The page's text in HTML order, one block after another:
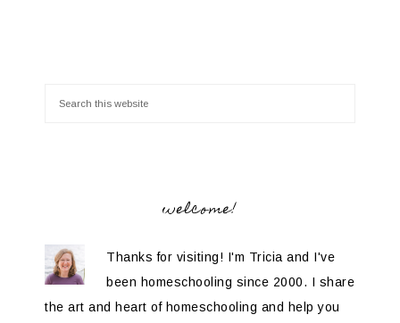
welcome!
Thanks for visiting! I'm Tricia and I've
been homeschooling since 2000. I share
the art and heart of homeschooling and help you